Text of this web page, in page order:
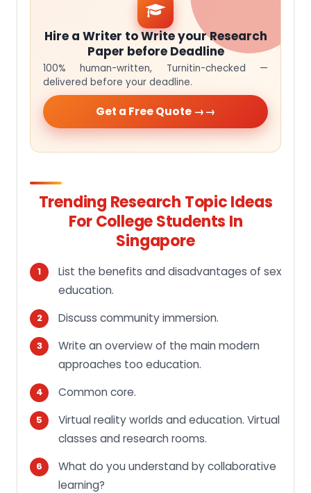
Hire a Writer to Write your Research
Paper before Deadline
100% human-written, Turnitin-checked —
delivered before your deadline.
Get a Free Quote →
Trending Research Topic Ideas
For College Students In
Singapore
List the benefits and disadvantages of sex
education.
Discuss community immersion.
Write an overview of the main modern
approaches too education.
Common core.
Virtual reality worlds and education. Virtual
classes and research rooms.
What do you understand by collaborative
learning?